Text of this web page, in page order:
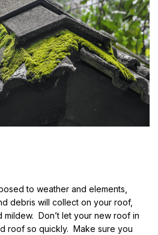
to weather and elements,
debris will collect on your roof,
mildew. Don’t let your new roof in
roof so quickly. Make sure you